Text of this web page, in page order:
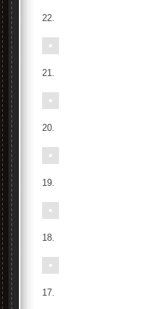
22.
21.
20.
19.
18.
17.